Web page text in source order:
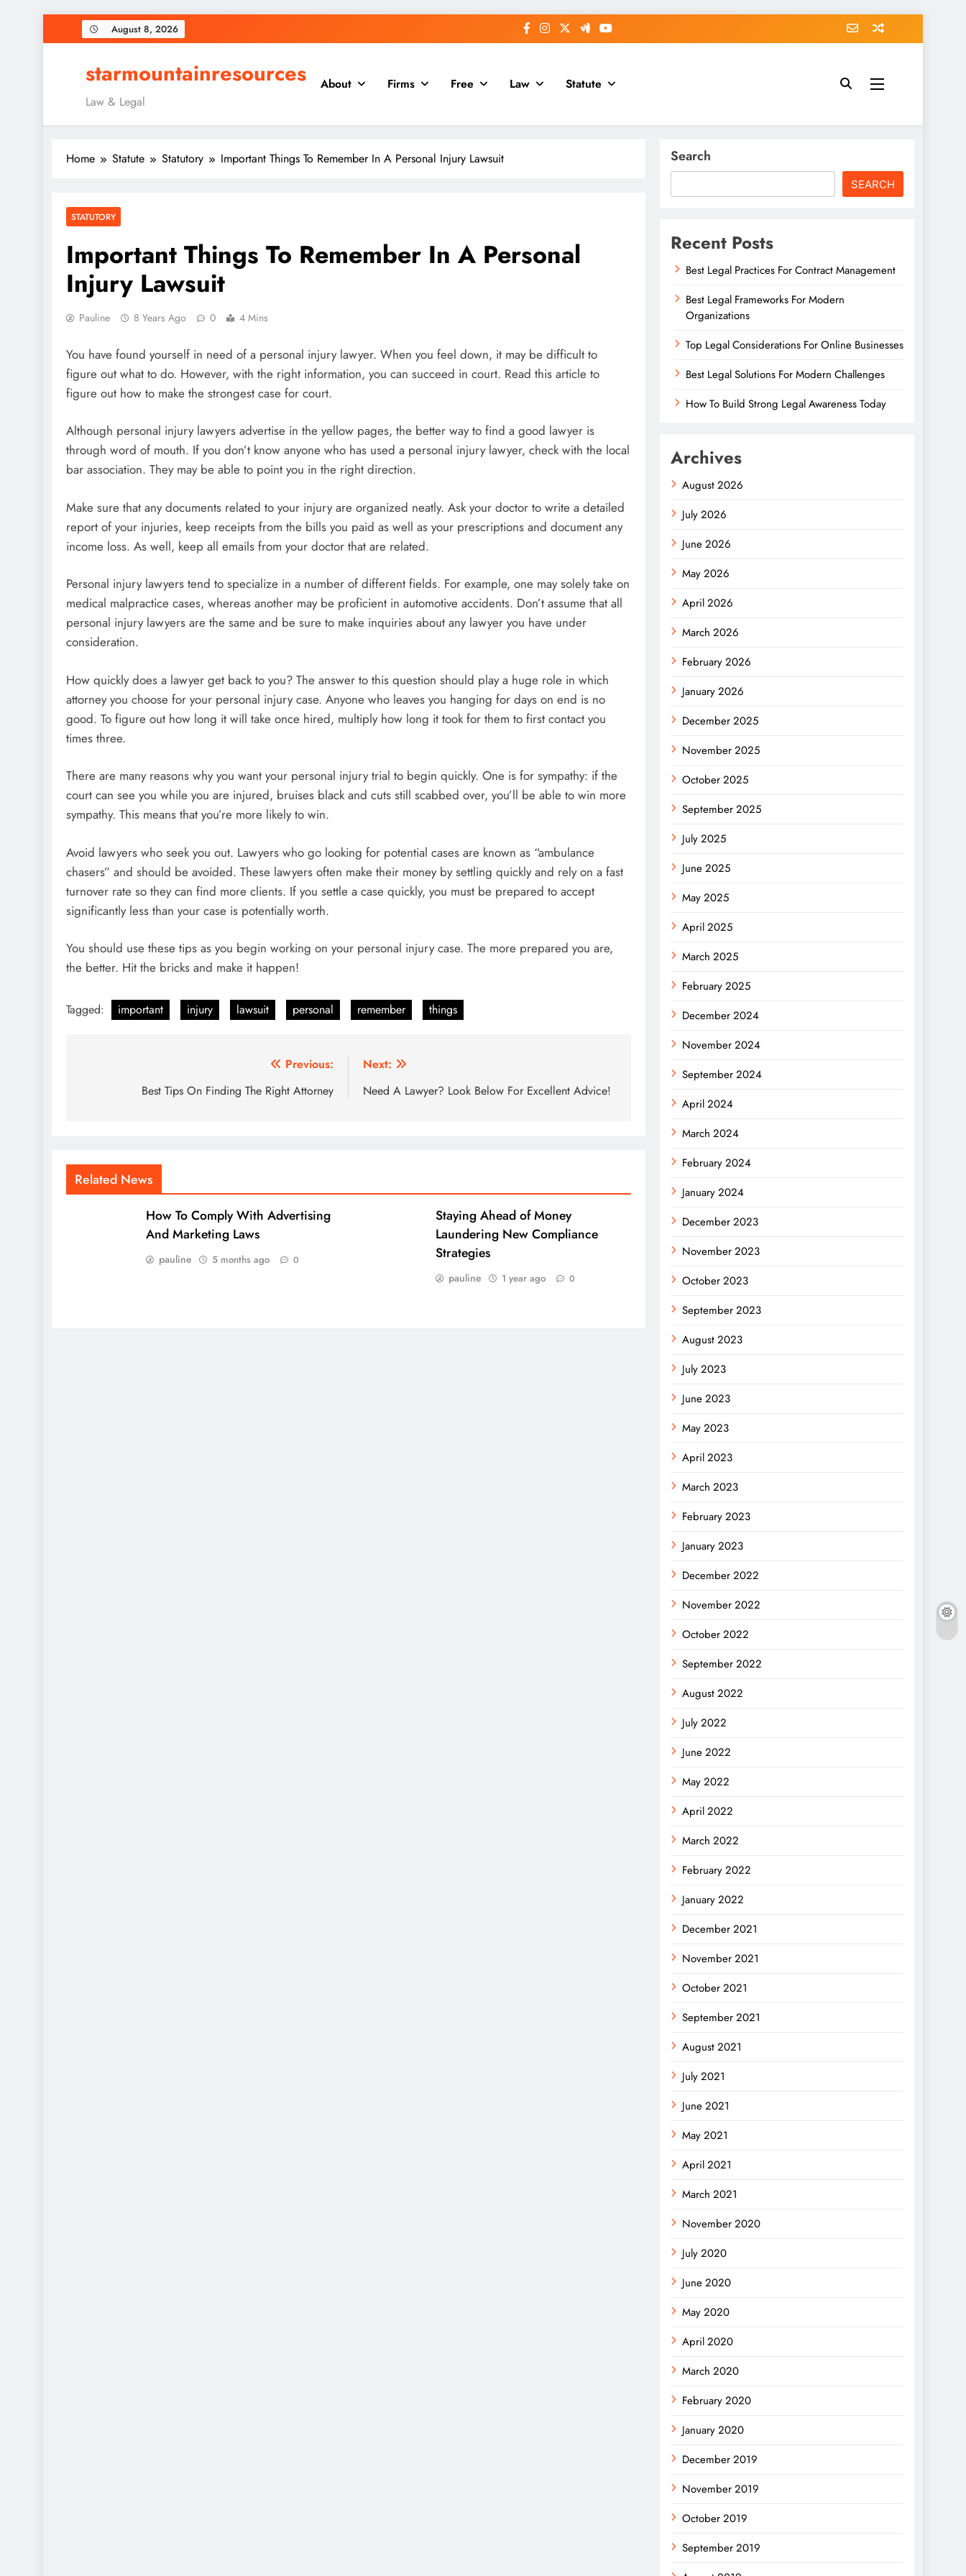
to
August 8, 2026
starmountainresources
Law & Legal
About Firms Free Law Statute
Home Statute Statutory Important Things To Remember In A Personal Injury Lawsuit
STATUTORY
Important Things To Remember In A Personal
Injury Lawsuit
Pauline 8 Years Ago 0 4 Mins
You have found yourself in need of a personal injury lawyer. When you feel down, it may be difficult to
figure out what to do. However, with the right information, you can succeed in court. Read this article to
figure out how to make the strongest case for court.
Although personal injury lawyers advertise in the yellow pages, the better way to find a good lawyer is
through word of mouth. If you don’t know anyone who has used a personal injury lawyer, check with the local
bar association. They may be able to point you in the right direction.
Make sure that any documents related to your injury are organized neatly. Ask your doctor to write a detailed
report of your injuries, keep receipts from the bills you paid as well as your prescriptions and document any
income loss. As well, keep all emails from your doctor that are related.
Personal injury lawyers tend to specialize in a number of different fields. For example, one may solely take on
medical malpractice cases, whereas another may be proficient in automotive accidents. Don’t assume that all
personal injury lawyers are the same and be sure to make inquiries about any lawyer you have under
consideration.
How quickly does a lawyer get back to you? The answer to this question should play a huge role in which
attorney you choose for your personal injury case. Anyone who leaves you hanging for days on end is no
good. To figure out how long it will take once hired, multiply how long it took for them to first contact you
times three.
There are many reasons why you want your personal injury trial to begin quickly. One is for sympathy: if the
court can see you while you are injured, bruises black and cuts still scabbed over, you’ll be able to win more
sympathy. This means that you’re more likely to win.
Avoid lawyers who seek you out. Lawyers who go looking for potential cases are known as “ambulance
chasers” and should be avoided. These lawyers often make their money by settling quickly and rely on a fast
turnover rate so they can find more clients. If you settle a case quickly, you must be prepared to accept
significantly less than your case is potentially worth.
You should use these tips as you begin working on your personal injury case. The more prepared you are,
the better. Hit the bricks and make it happen!
Tagged: important injury lawsuit personal remember things
navigation
Previous:
Best Tips On Finding The Right Attorney
Next:
Need A Lawyer? Look Below For Excellent Advice!
Related News
How To Comply With Advertising
And Marketing Laws
pauline 5 months ago 0
Staying Ahead of Money
Laundering New Compliance
Strategies
pauline 1 year ago 0
Search
SEARCH
Recent Posts
Best Legal Practices For Contract Management
Best Legal Frameworks For Modern
Organizations
Top Legal Considerations For Online Businesses
Best Legal Solutions For Modern Challenges
How To Build Strong Legal Awareness Today
Archives
August 2026
July 2026
June 2026
May 2026
April 2026
March 2026
February 2026
January 2026
December 2025
November 2025
October 2025
September 2025
July 2025
June 2025
May 2025
April 2025
March 2025
February 2025
December 2024
November 2024
September 2024
April 2024
March 2024
February 2024
January 2024
December 2023
November 2023
October 2023
September 2023
August 2023
July 2023
June 2023
May 2023
April 2023
March 2023
February 2023
January 2023
December 2022
November 2022
October 2022
September 2022
August 2022
July 2022
June 2022
May 2022
April 2022
March 2022
February 2022
January 2022
December 2021
November 2021
October 2021
September 2021
August 2021
July 2021
June 2021
May 2021
April 2021
March 2021
November 2020
July 2020
June 2020
May 2020
April 2020
March 2020
February 2020
January 2020
December 2019
November 2019
October 2019
September 2019